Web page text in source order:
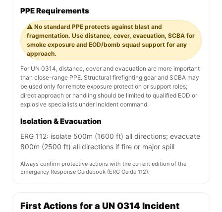
PPE Requirements
⚠️ No standard PPE protects against blast and
fragmentation. Use distance, cover, evacuation, SCBA for
smoke exposure and EOD/bomb squad support for any
approach.
For UN 0314, distance, cover and evacuation are more important
than close-range PPE. Structural firefighting gear and SCBA may
be used only for remote exposure protection or support roles;
direct approach or handling should be limited to qualified EOD or
explosive specialists under incident command.
Isolation & Evacuation
ERG 112: isolate 500m (1600 ft) all directions; evacuate
800m (2500 ft) all directions if fire or major spill
Always confirm protective actions with the current edition of the
Emergency Response Guidebook (ERG Guide 112).
First Actions for a UN 0314 Incident